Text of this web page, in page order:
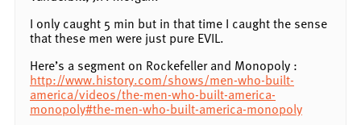
I only caught 5 min but in that time I caught the sense
that these men were just pure EVIL.
Here’s a segment on Rockefeller and Monopoly :
http://www.history.com/shows/men-who-built-
america/videos/the-men-who-built-america-
monopoly#the-men-who-built-america-monopoly